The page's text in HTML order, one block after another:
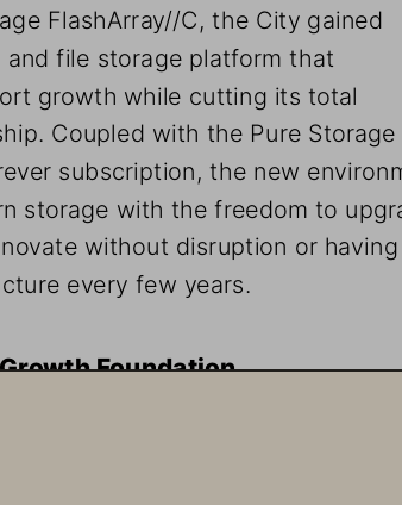
FlashArray//C, the City gained
and file storage platform that
growth while cutting its total
Coupled with the Pure Storage
subscription, the new
storage with the freedom to
without disruption or
every few years.
Foundation